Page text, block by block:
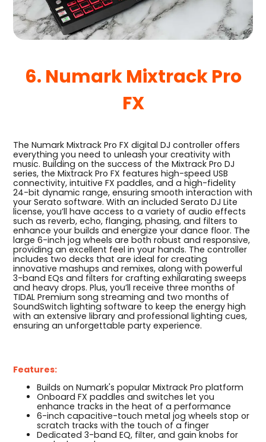
6. Numark Mixtrack Pro
FX
The Numark Mixtrack Pro FX digital DJ controller offers
everything you need to unleash your creativity with
music. Building on the success of the Mixtrack Pro DJ
series, the Mixtrack Pro FX features high-speed USB
connectivity, intuitive FX paddles, and a high-fidelity
24-bit dynamic range, ensuring smooth interaction with
your Serato software. With an included Serato DJ Lite
license, you’ll have access to a variety of audio effects
such as reverb, echo, flanging, phasing, and filters to
enhance your builds and energize your dance floor. The
large 6-inch jog wheels are both robust and responsive,
providing an excellent feel in your hands. The controller
includes two decks that are ideal for creating
innovative mashups and remixes, along with powerful
3-band EQs and filters for crafting exhilarating sweeps
and heavy drops. Plus, you’ll receive three months of
TIDAL Premium song streaming and two months of
SoundSwitch lighting software to keep the energy high
with an extensive library and professional lighting cues,
ensuring an unforgettable party experience.
Features:
Builds on Numark's popular Mixtrack Pro platform
Onboard FX paddles and switches let you
enhance tracks in the heat of a performance
6-inch capacitive-touch metal jog wheels stop or
scratch tracks with the touch of a finger
Dedicated 3-band EQ, filter, and gain knobs for